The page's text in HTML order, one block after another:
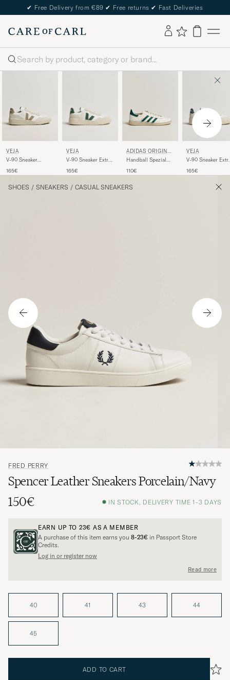
✔ Free Delivery from €89 ✔ Free returns ✔ Fast Deliveries
Search
VEJA
V-90 Sneaker
165€
VEJA
V-90 Sneaker Extra
165€
ADIDAS ORIGINAL
S
Handball Spezial
White/Green
110€
VEJA
V-90 Sneaker
165€
SHOES / SNEAKERS / CASUAL SNEAKERS
FRED PERRY
Spencer Leather Sneakers Porcelain/Navy
150€
IN STOCK, DELIVERY TIME 1-3 DAYS
EARN UP TO 23€ AS A MEMBER
A purchase of this item earns you 8-23€ in Passport Store
Credits.
Log in or register now
Read more
40 41 43 44
45
ADD TO CART